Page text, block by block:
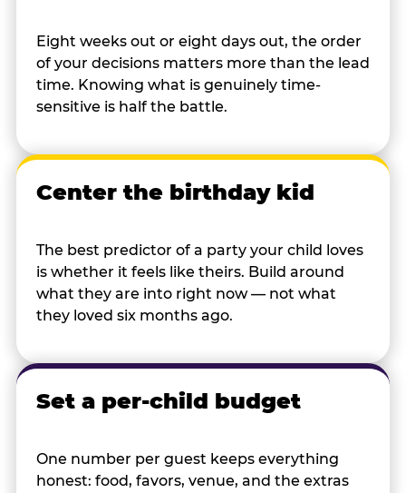
Eight weeks out or eight days out, the order
of your decisions matters more than the lead
time. Knowing what is genuinely time-
sensitive is half the battle.
Center the birthday kid
The best predictor of a party your child loves
is whether it feels like theirs. Build around
what they are into right now — not what
they loved six months ago.
Set a per-child budget
One number per guest keeps everything
honest: food, favors, venue, and the extras